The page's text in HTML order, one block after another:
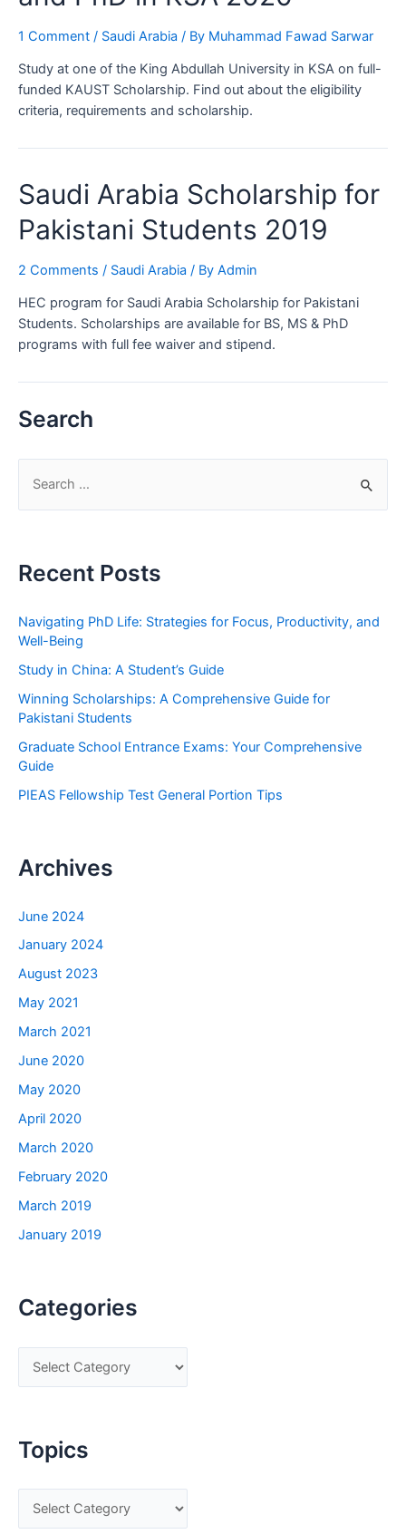
1 Comment / Saudi Arabia / By Muhammad Fawad Sarwar
Study at one of the King Abdullah University in KSA on full-
funded KAUST Scholarship. Find out about the eligibility
criteria, requirements and scholarship.
Saudi Arabia Scholarship for
Pakistani Students 2019
2 Comments / Saudi Arabia / By Admin
HEC program for Saudi Arabia Scholarship for Pakistani
Students. Scholarships are available for BS, MS & PhD
programs with full fee waiver and stipend.
Search
c
f
:
Recent Posts
Navigating PhD Life: Strategies for Focus, Productivity, and
Well-Being
Study in China: A Student’s Guide
Winning Scholarships: A Comprehensive Guide for
Pakistani Students
Graduate School Entrance Exams: Your Comprehensive
Guide
PIEAS Fellowship Test General Portion Tips
Archives
June 2024
January 2024
August 2023
May 2021
March 2021
June 2020
May 2020
April 2020
March 2020
February 2020
March 2019
January 2019
Categories
a
e
o
Topics
o